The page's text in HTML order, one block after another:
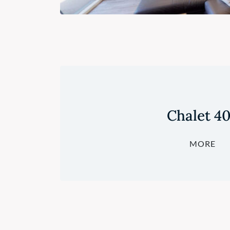
Chalet
MORE